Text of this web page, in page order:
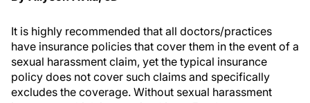
It is highly recommended that all doctors/practices
have insurance policies that cover them in the event of a
sexual harassment claim, yet the typical insurance
policy does not cover such claims and specifically
excludes the coverage. Without sexual harassment